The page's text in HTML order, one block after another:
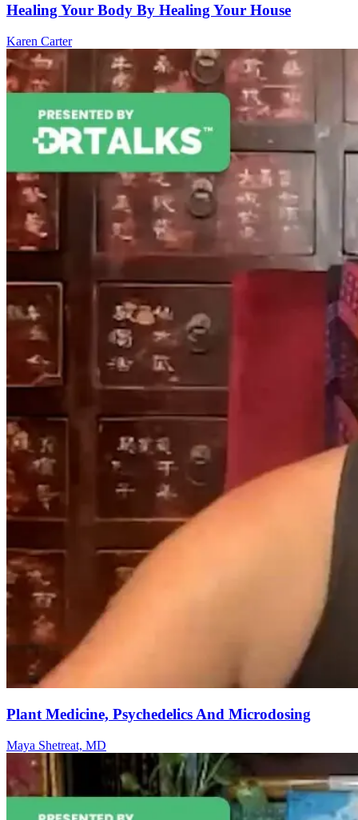
Healing Your Body By Healing Your House
Karen Carter
Plant Medicine, Psychedelics And Microdosing
Maya Shetreat, MD